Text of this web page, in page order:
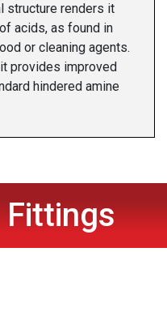
structure renders it
acids, as found in
or cleaning agents.
provides improved
hindered amine
Fittings